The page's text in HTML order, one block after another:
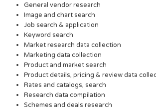
General vendor research
Image and chart search
Job search & application
Keyword search
Market research data collection
Marketing data collection
Product and market search
Product details, pricing & review data
Rates and catalogs, search
Research data compilation
Schemes and deals research